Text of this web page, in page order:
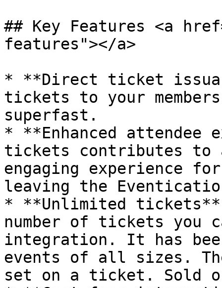
## Key Features <a
features"></a>
* **Direct ticket
tickets to your
superfast.
* **Enhanced
tickets contributes to
engaging experience
leaving the
* **Unlimited
number of tickets you
integration. It has been
events of all sizes.
set on a ticket. Sold